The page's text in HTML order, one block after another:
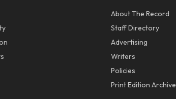
About The Record
Staff Directory
Advertising
Writers
Policies
Print Edition Archive